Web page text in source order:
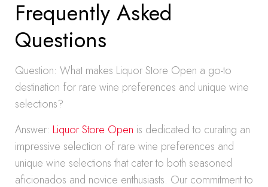
Frequently Asked
Questions
Question: What makes Liquor Store Open a go-to
destination for rare wine preferences and unique wine
selections?
Answer: Liquor Store Open is dedicated to curating an
impressive selection of rare wine preferences and
unique wine selections that cater to both seasoned
aficionados and novice enthusiasts. Our commitment to